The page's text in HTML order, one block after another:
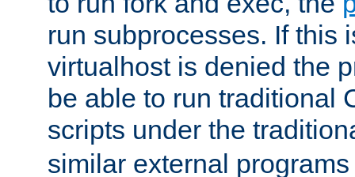
run subprocesses. If this
virtualhost is denied the
be able to run traditional
scripts under the
similar external